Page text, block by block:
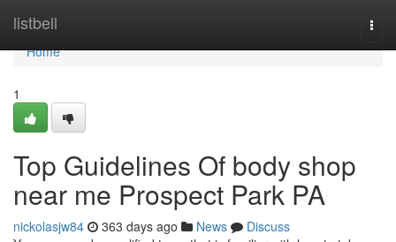
listbell
Home
Home
1
Top Guidelines Of body shop
near me Prospect Park PA
nickolasjw84 363 days ago News
Discuss